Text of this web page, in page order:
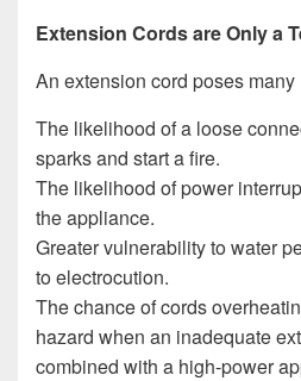
Extension Cords are Only a
An extension cord poses
The likelihood of a loose
sparks and start a fire.
The likelihood of power
the appliance.
Greater vulnerability to water
to electrocution.
The chance of cords
hazard when an inadequate
combined with a high-power